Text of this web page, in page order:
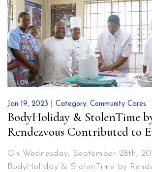
Jan 19, 2023 | Category: Community Cares
BodyHoliday & StolenTime
Rendezvous Contributed to
Secondary School in Saint
On Wednesday, September 28th,
BodyHoliday & StolenTime by